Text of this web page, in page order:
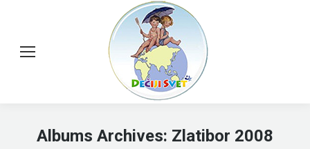
Albums Archives: Zlatibor 2008